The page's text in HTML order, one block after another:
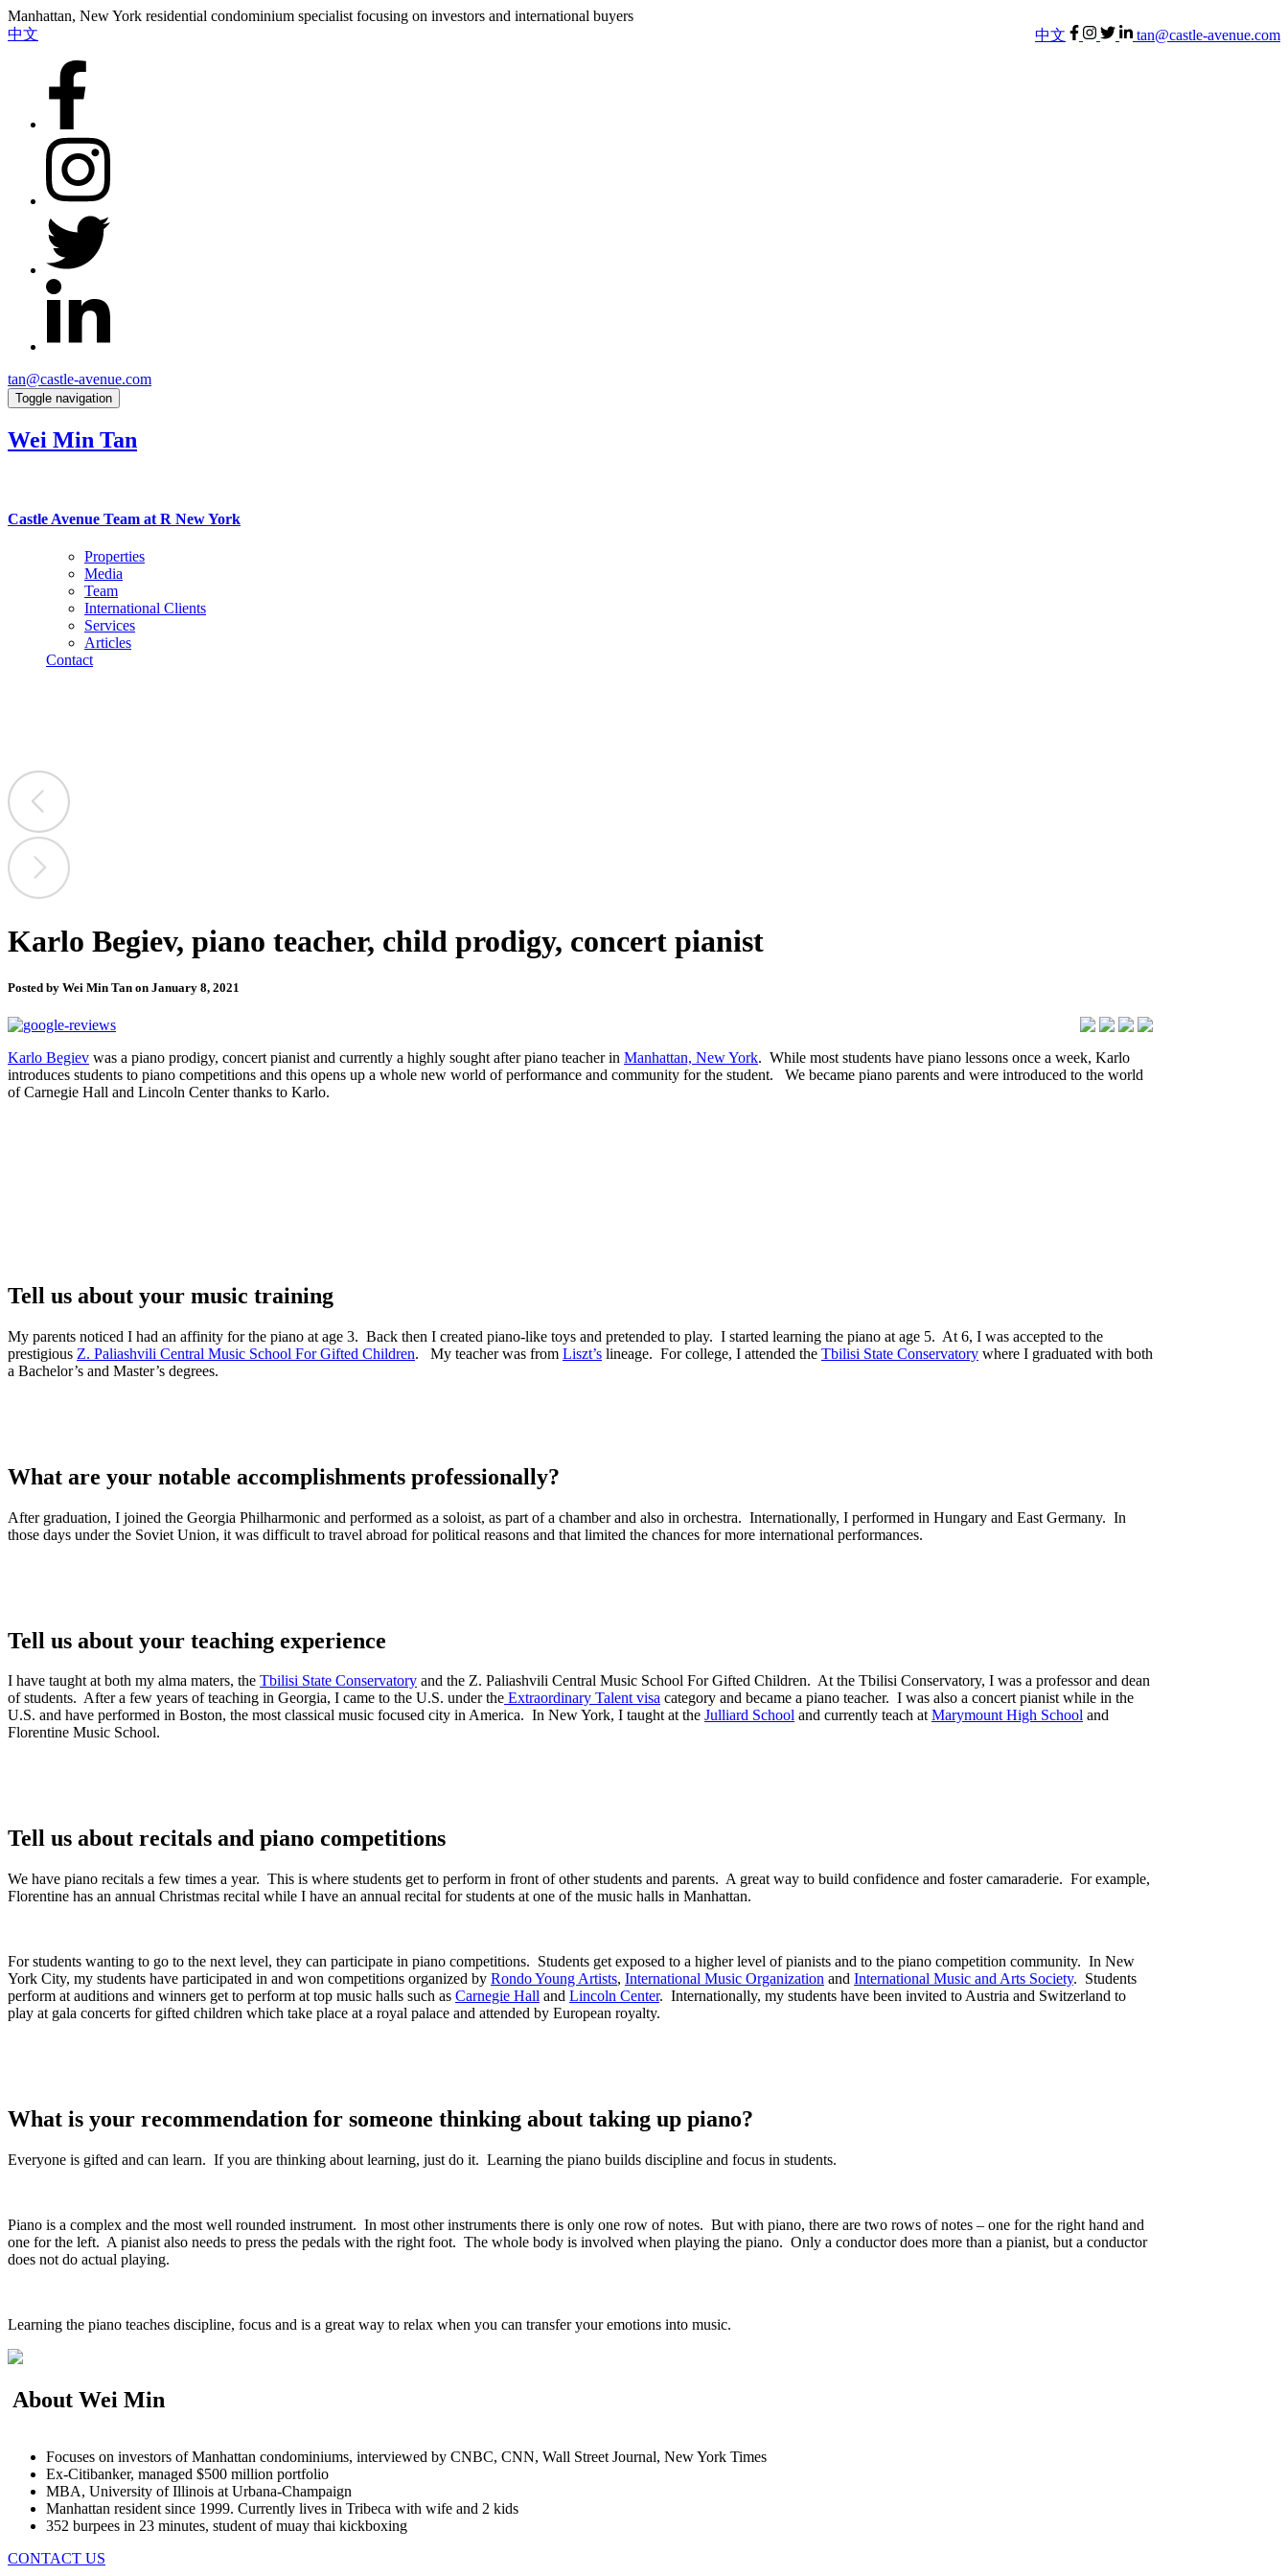
Manhattan, New York residential condominium specialist focusing on investors and international buyers
中文
tan@castle-avenue.com
中文
tan@castle-avenue.com
Toggle navigation
Wei Min Tan
Castle Avenue Team at R New York
Properties
Media
Team
International Clients
Services
Articles
Contact
Karlo Begiev, piano teacher, child prodigy, concert pianist
Posted by Wei Min Tan on January 8, 2021
Karlo Begiev was a piano prodigy, concert pianist and currently a highly sought after piano teacher in Manhattan, New York. While most students have piano lessons once a week, Karlo
introduces students to piano competitions and this opens up a whole new world of performance and community for the student. We became piano parents and were introduced to the world
of Carnegie Hall and Lincoln Center thanks to Karlo.
Tell us about your music training
My parents noticed I had an affinity for the piano at age 3. Back then I created piano-like toys and pretended to play. I started learning the piano at age 5. At 6, I was accepted to the
prestigious Z. Paliashvili Central Music School For Gifted Children. My teacher was from Liszt’s lineage. For college, I attended the Tbilisi State Conservatory where I graduated with both
a Bachelor’s and Master’s degrees.
What are your notable accomplishments professionally?
After graduation, I joined the Georgia Philharmonic and performed as a soloist, as part of a chamber and also in orchestra. Internationally, I performed in Hungary and East Germany. In
those days under the Soviet Union, it was difficult to travel abroad for political reasons and that limited the chances for more international performances.
Tell us about your teaching experience
I have taught at both my alma maters, the Tbilisi State Conservatory and the Z. Paliashvili Central Music School For Gifted Children. At the Tbilisi Conservatory, I was a professor and dean
of students. After a few years of teaching in Georgia, I came to the U.S. under the Extraordinary Talent visa category and became a piano teacher. I was also a concert pianist while in the
U.S. and have performed in Boston, the most classical music focused city in America. In New York, I taught at the Julliard School and currently teach atMarymount High School and
Florentine Music School.
Tell us about recitals and piano competitions
We have piano recitals a few times a year. This is where students get to perform in front of other students and parents. A great way to build confidence and foster camaraderie. For example,
Florentine has an annual Christmas recital while I have an annual recital for students at one of the music halls in Manhattan.
For students wanting to go to the next level, they can participate in piano competitions. Students get exposed to a higher level of pianists and to the piano competition community. In New
York City, my students have participated in and won competitions organized by Rondo Young Artists, International Music Organization and International Music and Arts Society. Students
perform at auditions and winners get to perform at top music halls such as Carnegie Hall and Lincoln Center. Internationally, my students have been invited to Austria and Switzerland to
play at gala concerts for gifted children which take place at a royal palace and attended by European royalty.
What is your recommendation for someone thinking about taking up piano?
Everyone is gifted and can learn. If you are thinking about learning, just do it. Learning the piano builds discipline and focus in students.
Piano is a complex and the most well rounded instrument. In most other instruments there is only one row of notes. But with piano, there are two rows of notes – one for the right hand and
one for the left. A pianist also needs to press the pedals with the right foot. The whole body is involved when playing the piano. Only a conductor does more than a pianist, but a conductor
does not do actual playing.
Learning the piano teaches discipline, focus and is a great way to relax when you can transfer your emotions into music.
About Wei Min
Focuses on investors of Manhattan condominiums, interviewed by CNBC, CNN, Wall Street Journal, New York Times
Ex-Citibanker, managed $500 million portfolio
MBA, University of Illinois at Urbana-Champaign
Manhattan resident since 1999. Currently lives in Tribeca with wife and 2 kids
352 burpees in 23 minutes, student of muay thai kickboxing
CONTACT US